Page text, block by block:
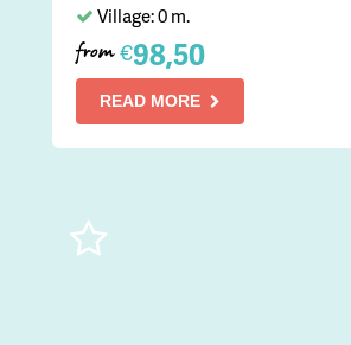
Village: 0 m.
from €98,50
READ MORE